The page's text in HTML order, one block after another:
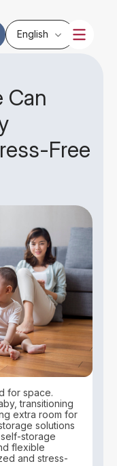
English
Can
Free
for space.
transitioning
extra room for
solutions
storage
flexible
and stress-